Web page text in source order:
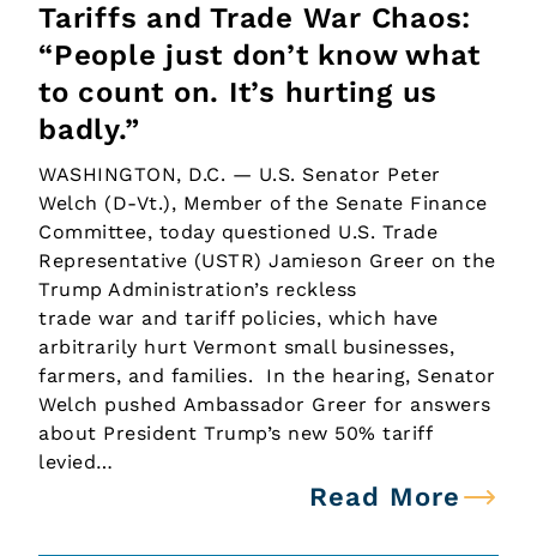
Tariffs and Trade War Chaos:
“People just don’t know what
to count on. It’s hurting us
badly.”
WASHINGTON, D.C. — U.S. Senator Peter
Welch (D-Vt.), Member of the Senate Finance
Committee, today questioned U.S. Trade
Representative (USTR) Jamieson Greer on the
Trump Administration’s reckless
trade war and tariff policies, which have
arbitrarily hurt Vermont small businesses,
farmers, and families. In the hearing, Senator
Welch pushed Ambassador Greer for answers
about President Trump’s new 50% tariff
levied…
Read More